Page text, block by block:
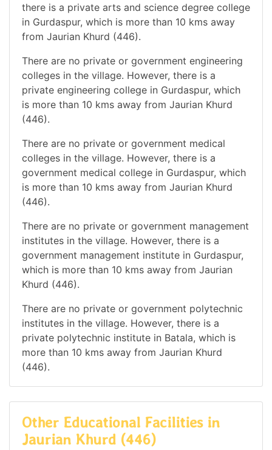
there is a private arts and science degree college
in Gurdaspur, which is more than 10 kms away
from Jaurian Khurd (446).
There are no private or government engineering
colleges in the village. However, there is a
private engineering college in Gurdaspur, which
is more than 10 kms away from Jaurian Khurd
(446).
There are no private or government medical
colleges in the village. However, there is a
government medical college in Gurdaspur, which
is more than 10 kms away from Jaurian Khurd
(446).
There are no private or government management
institutes in the village. However, there is a
government management institute in Gurdaspur,
which is more than 10 kms away from Jaurian
Khurd (446).
There are no private or government polytechnic
institutes in the village. However, there is a
private polytechnic institute in Batala, which is
more than 10 kms away from Jaurian Khurd
(446).
Other Educational Facilities in
Jaurian Khurd (446)